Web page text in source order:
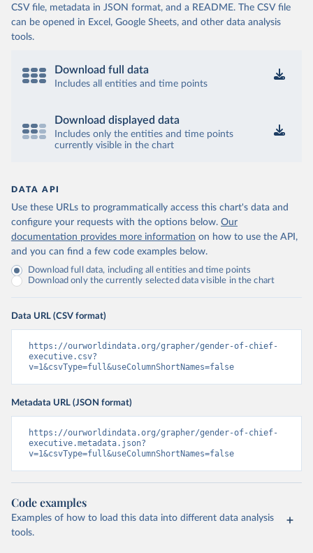
CSV file, metadata in JSON format, and a README. The CSV file
can be opened in Excel, Google Sheets, and other data analysis
tools.
Download full data
Includes all entities and time points
Download displayed data
Includes only the entities and time points
currently visible in the chart
DATA API
Use these URLs to programmatically access this chart's data and
configure your requests with the options below. Our
documentation provides more information on how to use the API,
and you can find a few code examples below.
Download full data, including all entities and time points
Download only the currently selected data visible in the chart
Data URL (CSV format)
https://ourworldindata.org/grapher/gender-of-chief-
executive.csv?
v=1&csvType=full&useColumnShortNames=false
Metadata URL (JSON format)
https://ourworldindata.org/grapher/gender-of-chief-
executive.metadata.json?
v=1&csvType=full&useColumnShortNames=false
Code examples
Examples of how to load this data into different data analysis
tools.